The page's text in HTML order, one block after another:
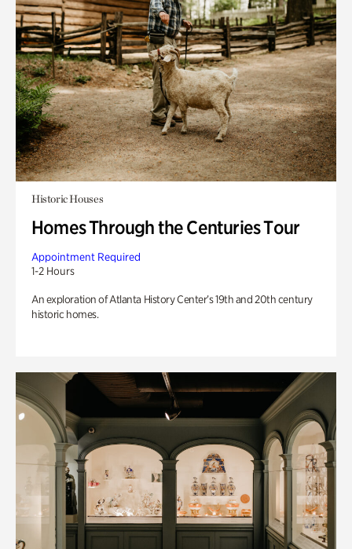
Historic Houses
Homes Through the Centuries Tour
Appointment Required
1-2 Hours
An exploration of Atlanta History Center’s 19th and 20th century
historic homes.